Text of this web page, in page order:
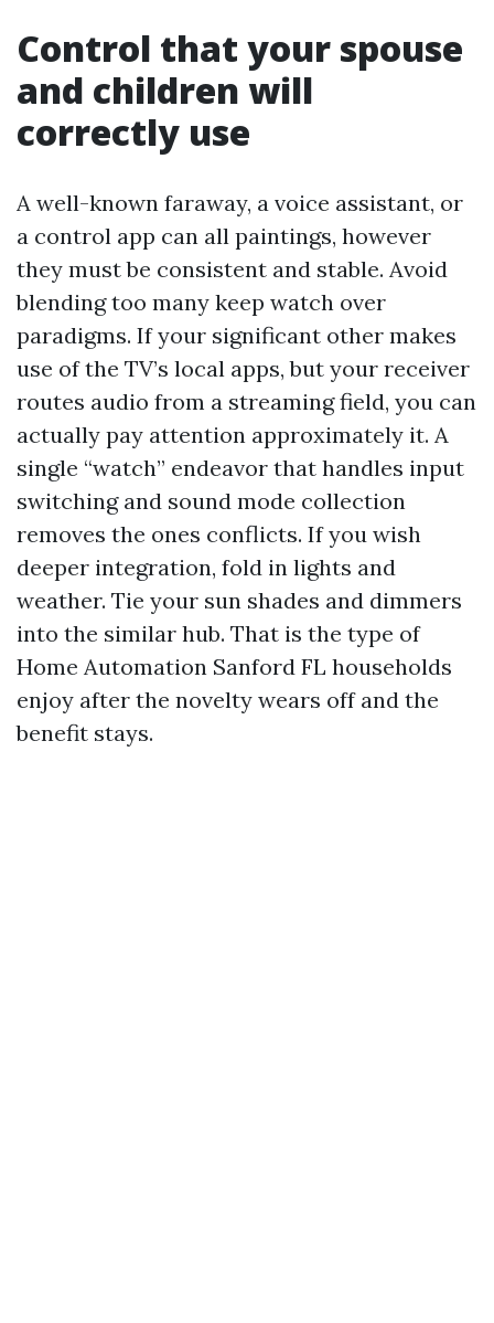
Control that your spouse
and children will
correctly use
A well-known faraway, a voice assistant, or
a control app can all paintings, however
they must be consistent and stable. Avoid
blending too many keep watch over
paradigms. If your significant other makes
use of the TV’s local apps, but your receiver
routes audio from a streaming field, you can
actually pay attention approximately it. A
single “watch” endeavor that handles input
switching and sound mode collection
removes the ones conflicts. If you wish
deeper integration, fold in lights and
weather. Tie your sun shades and dimmers
into the similar hub. That is the type of
Home Automation Sanford FL households
enjoy after the novelty wears off and the
benefit stays.